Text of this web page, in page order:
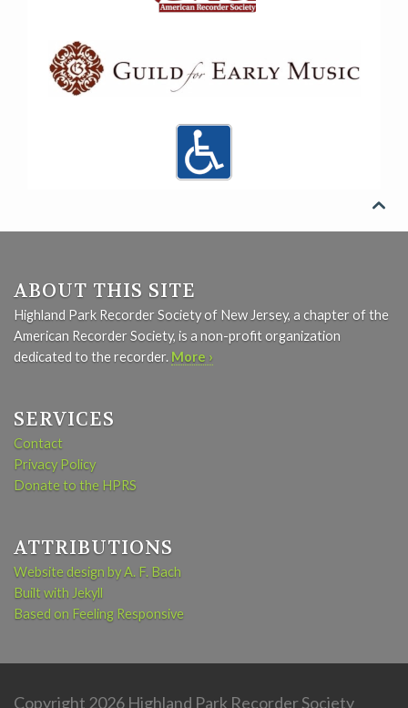

ABOUT THIS SITE
Highland Park Recorder Society of New Jersey, a chapter of the
American Recorder Society, is a non-profit organization
dedicated to the recorder. More ›
SERVICES
Contact
Privacy Policy
Donate to the HPRS
ATTRIBUTIONS
Website design by A. F. Bach
Built with Jekyll
Based on Feeling Responsive
Copyright 2026 Highland Park Recorder Society